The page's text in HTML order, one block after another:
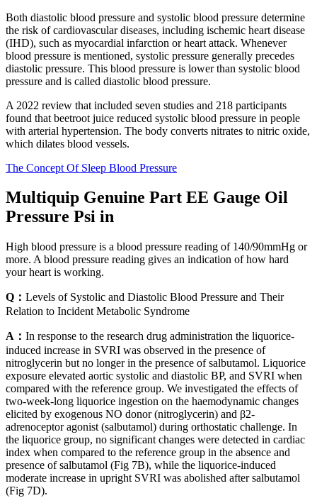
Both diastolic blood pressure and systolic blood pressure determine
the risk of cardiovascular diseases, including ischemic heart disease
(IHD), such as myocardial infarction or heart attack. Whenever
blood pressure is mentioned, systolic pressure generally precedes
diastolic pressure. This blood pressure is lower than systolic blood
pressure and is called diastolic blood pressure.
A 2022 review that included seven studies and 218 participants
found that beetroot juice reduced systolic blood pressure in people
with arterial hypertension. The body converts nitrates to nitric oxide,
which dilates blood vessels.
The Concept Of Sleep Blood Pressure
Multiquip Genuine Part EE Gauge Oil
Pressure Psi in
High blood pressure is a blood pressure reading of 140/90mmHg or
more. A blood pressure reading gives an indication of how hard
your heart is working.
Q： Levels of Systolic and Diastolic Blood Pressure and Their
Relation to Incident Metabolic Syndrome
A： In response to the research drug administration the liquorice-
induced increase in SVRI was observed in the presence of
nitroglycerin but no longer in the presence of salbutamol. Liquorice
exposure elevated aortic systolic and diastolic BP, and SVRI when
compared with the reference group. We investigated the effects of
two-week-long liquorice ingestion on the haemodynamic changes
elicited by exogenous NO donor (nitroglycerin) and β2-
adrenoceptor agonist (salbutamol) during orthostatic challenge. In
the liquorice group, no significant changes were detected in cardiac
index when compared to the reference group in the absence and
presence of salbutamol (Fig 7B), while the liquorice-induced
moderate increase in upright SVRI was abolished after salbutamol
(Fig 7D).